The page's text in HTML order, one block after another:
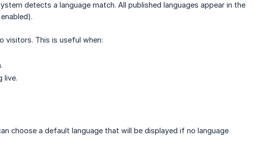
detects a language match. All published languages appear in the
visitors. This is useful when:
live.
choose a default language that will be displayed if no language